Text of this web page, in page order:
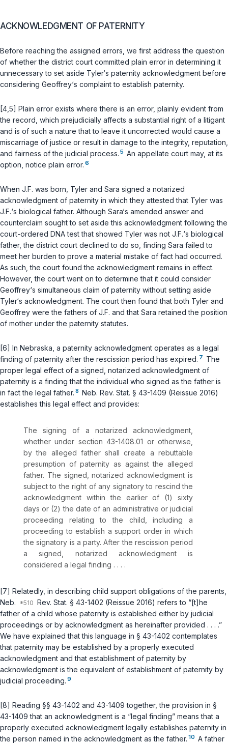
ACKNOWLEDGMENT OF PATERNITY
Before reaching the assigned errors, we first address the question
of whether the district court committed plain error in determining it
unnecessary to set aside Tyler‘s paternity acknowledgment before
considering Geoffrey‘s complaint to establish paternity.
[4,5] Plain error exists where there is an error, plainly evident from
the record, which prejudicially affects a substantial right of a litigant
and is of such a nature that to leave it uncorrected would cause a
miscarriage of justice or result in damage to the integrity, reputation,
and fairness of the judicial process. 5 An appellate court may, at its
option, notice plain error. 6
When J.F. was born, Tyler and Sara signed a notarized
acknowledgment of paternity in which they attested that Tyler was
J.F.‘s biological father. Although Sara‘s amended answer and
counterclaim sought to set aside this acknowledgment following the
court-ordered DNA test that showed Tyler was not J.F.‘s biological
father, the district court declined to do so, finding Sara failed to
meet her burden to prove a material mistake of fact had occurred.
As such, the court found the acknowledgment remains in effect.
However, the court went on to determine that it could consider
Geoffrey‘s simultaneous claim of paternity without setting aside
Tyler‘s acknowledgment. The court then found that both Tyler and
Geoffrey were the fathers of J.F. and that Sara retained the position
of mother under the paternity statutes.
[6] In Nebraska, a paternity acknowledgment operates as a legal
finding of paternity after the rescission period has expired. 7 The
proper legal effect of a signed, notarized acknowledgment of
paternity is a finding that the individual who signed as the father is
in fact the legal father. 8 Neb. Rev. Stat. § 43-1409 (Reissue 2016)
establishes this legal effect and provides:
The signing of a notarized acknowlеdgment,
whether under section 43-1408.01 or otherwise,
by the alleged father shall create a rebuttable
presumption of paternity as against the alleged
father. The signed, notarized acknowledgment is
subject to the right of any signatory to rescind the
acknowledgment within the earlier of (1) sixty
days or (2) the date of an administrative or judicial
proceeding relating to the child, including a
proceeding to establish a support order in which
the signatory is a party. After the rescission period
a signed, notarized acknowledgment is
considered a legal finding . . . .
[7] Relatedly, in describing child support obligations of the parents,
Neb.
Rev. Stat. § 43-1402 (Reissue 2016) refers to “[t]he
father of a child whose paternity is established either by judicial
proceedings or by acknowledgment as hereinafter provided . . . .”
We have explained that this language in § 43-1402 contemplates
that paternity may be established by a properly executed
acknowledgment and that establishment ‍​‌‌‌‌‌‌‌​‌​​​​​​‌‌​​‌​​‌​​​‌​‌​‌‌‌‌​​‌​​‌​‌‌‌​​‌‍of paternity by
acknowledgment is the equivalent of establishment of paternity by
judicial proceeding. 9
[8] Reading §§ 43-1402 and 43-1409 together, the provision in §
43-1409 that an acknowledgment is a “legal finding” means that a
properly executed acknowledgment legally establishes paternity in
the person named in the acknowledgment as the father. 10 A father